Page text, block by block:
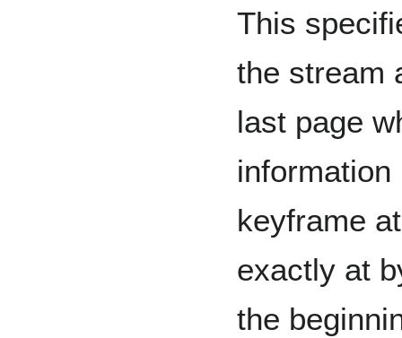
This
the stream
last page
keyframe
exactly at
the